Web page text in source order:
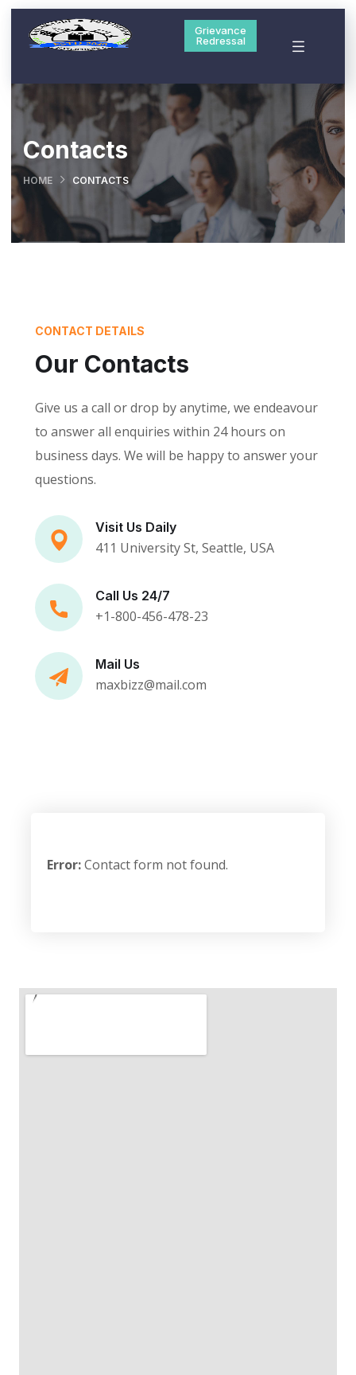
Grievance
Redressal
Contacts
HOME CONTACTS
CONTACT DETAILS
Our Contacts
Give us a call or drop by anytime, we endeavour
to answer all enquiries within 24 hours on
business days. We will be happy to answer your
questions.
Visit Us Daily
411 University St, Seattle, USA
Call Us 24/7
+1-800-456-478-23
Mail Us
maxbizz@mail.com
Error:Contact form not found.